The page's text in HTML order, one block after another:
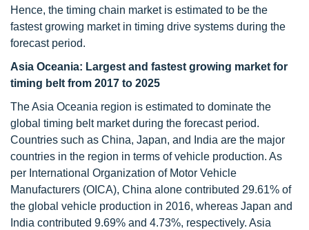
Hence, the timing chain market is estimated to be the
fastest growing market in timing drive systems during the
forecast period.
Asia Oceania: Largest and fastest growing market for
timing belt from 2017 to 2025
The Asia Oceania region is estimated to dominate the
global timing belt market during the forecast period.
Countries such as China, Japan, and India are the major
countries in the region in terms of vehicle production. As
per International Organization of Motor Vehicle
Manufacturers (OICA), China alone contributed 29.61% of
the global vehicle production in 2016, whereas Japan and
India contributed 9.69% and 4.73%, respectively. Asia